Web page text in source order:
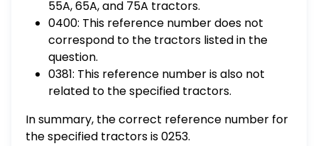
55A, 65A, and 75A tractors.
0400: This reference number does not
correspond to the tractors listed in the
question.
0381: This reference number is also not
related to the specified tractors.
In summary, the correct reference number for
the specified tractors is 0253.